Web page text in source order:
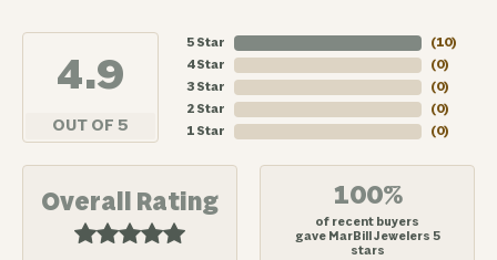
4.9
OUT OF 5
5 Star
4 Star
3 Star
2 Star
1 Star
(10)
(0)
(0)
(0)
(0)
Overall Rating 100%
of recent buyers
gave MarBill Jewelers 5
stars